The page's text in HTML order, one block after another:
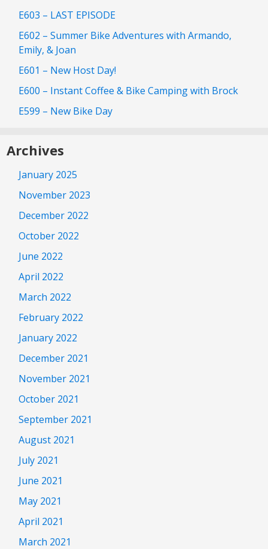
E603 – LAST EPISODE
E602 – Summer Bike Adventures with Armando,
Emily, & Joan
E601 – New Host Day!
E600 – Instant Coffee & Bike Camping with Brock
E599 – New Bike Day
Archives
January 2025
November 2023
December 2022
October 2022
June 2022
April 2022
March 2022
February 2022
January 2022
December 2021
November 2021
October 2021
September 2021
August 2021
July 2021
June 2021
May 2021
April 2021
March 2021